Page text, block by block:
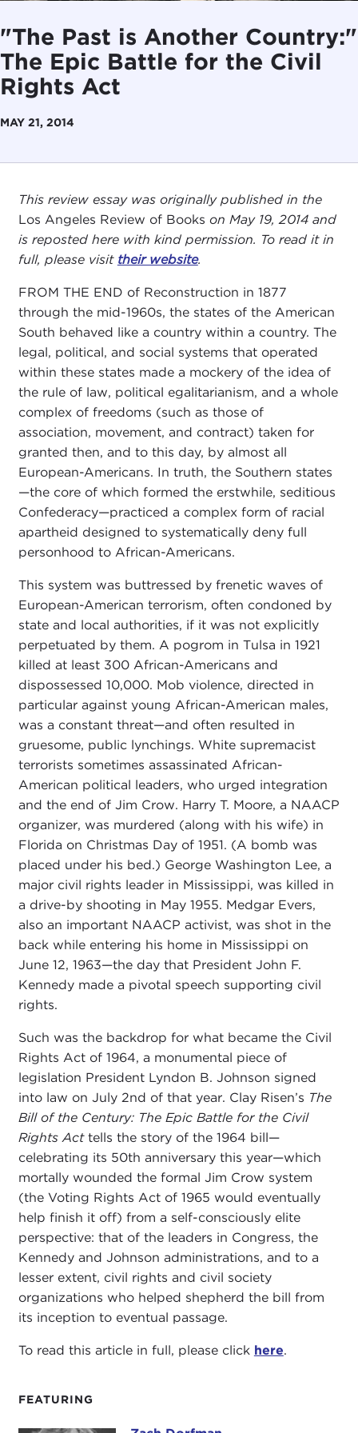
"The Past is Another Country:"
The Epic Battle for the Civil
Rights Act
MAY 21, 2014
FEATURING
This review essay was originally published in the
Los Angeles Review of Books on May 19, 2014 and
is reposted here with kind permission. To read it in
full, please visit their website.
FROM THE END of Reconstruction in 1877
through the mid-1960s, the states of the American
South behaved like a country within a country. The
legal, political, and social systems that operated
within these states made a mockery of the idea of
the rule of law, political egalitarianism, and a whole
complex of freedoms (such as those of
association, movement, and contract) taken for
granted then, and to this day, by almost all
European-Americans. In truth, the Southern states
—the core of which formed the erstwhile, seditious
Confederacy—practiced a complex form of racial
apartheid designed to systematically deny full
personhood to African-Americans.
This system was buttressed by frenetic waves of
European-American terrorism, often condoned by
state and local authorities, if it was not explicitly
perpetuated by them. A pogrom in Tulsa in 1921
killed at least 300 African-Americans and
dispossessed 10,000. Mob violence, directed in
particular against young African-American males,
was a constant threat—and often resulted in
gruesome, public lynchings. White supremacist
terrorists sometimes assassinated African-
American political leaders, who urged integration
and the end of Jim Crow. Harry T. Moore, a NAACP
organizer, was murdered (along with his wife) in
Florida on Christmas Day of 1951. (A bomb was
placed under his bed.) George Washington Lee, a
major civil rights leader in Mississippi, was killed in
a drive-by shooting in May 1955. Medgar Evers,
also an important NAACP activist, was shot in the
back while entering his home in Mississippi on
June 12, 1963—the day that President John F.
Kennedy made a pivotal speech supporting civil
rights.
Such was the backdrop for what became the Civil
Rights Act of 1964, a monumental piece of
legislation President Lyndon B. Johnson signed
into law on July 2nd of that year. Clay Risen’s The
Bill of the Century: The Epic Battle for the Civil
Rights Act tells the story of the 1964 bill—
celebrating its 50th anniversary this year—which
mortally wounded the formal Jim Crow system
(the Voting Rights Act of 1965 would eventually
help finish it off) from a self-consciously elite
perspective: that of the leaders in Congress, the
Kennedy and Johnson administrations, and to a
lesser extent, civil rights and civil society
organizations who helped shepherd the bill from
its inception to eventual passage.
To read this article in full, please click here.